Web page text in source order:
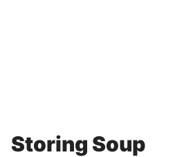
Storing Soup